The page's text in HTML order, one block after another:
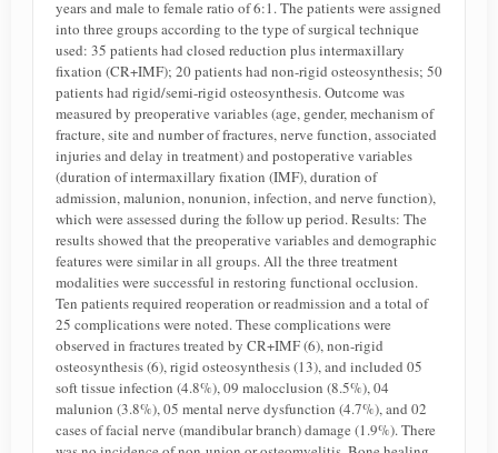
years and male to female ratio of 6:1. The patients were assigned
into three groups according to the type of surgical technique
used: 35 patients had closed reduction plus intermaxillary
fixation (CR+IMF); 20 patients had non-rigid osteosynthesis; 50
patients had rigid/semi-rigid osteosynthesis. Outcome was
measured by preoperative variables (age, gender, mechanism of
fracture, site and number of fractures, nerve function, associated
injuries and delay in treatment) and postoperative variables
(duration of intermaxillary fixation (IMF), duration of
admission, malunion, nonunion, infection, and nerve function),
which were assessed during the follow up period. Results: The
results showed that the preoperative variables and demographic
features were similar in all groups. All the three treatment
modalities were successful in restoring functional occlusion.
Ten patients required reoperation or readmission and a total of
25 complications were noted. These complications were
observed in fractures treated by CR+IMF (6), non-rigid
osteosynthesis (6), rigid osteosynthesis (13), and included 05
soft tissue infection (4.8%), 09 malocclusion (8.5%), 04
malunion (3.8%), 05 mental nerve dysfunction (4.7%), and 02
cases of facial nerve (mandibular branch) damage (1.9%). There